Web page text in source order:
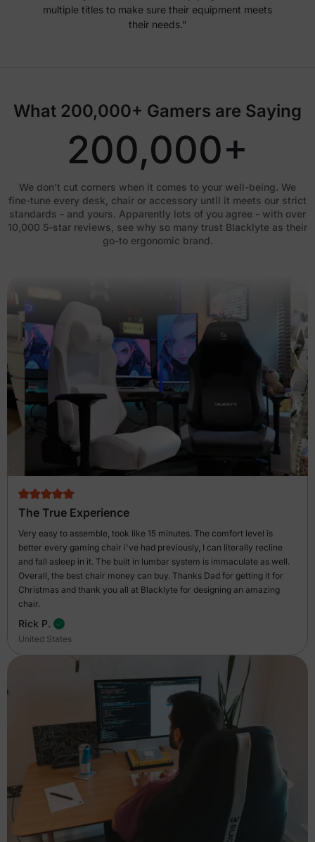
multiple titles to make sure their equipment meets
their needs.”
What 200,000+ Gamers are Saying
200,000+
We don’t cut corners when it comes to your well-being. We
fine-tune every desk, chair or accessory until it meets our strict
standards - and yours. Apparently lots of you agree - with over
10,000 5-star reviews, see why so many trust Blacklyte as their
go-to ergonomic brand.
The True Experience
Very easy to assemble, took like 15 minutes. The comfort level is
better every gaming chair i've had previously, I can literally recline
and fall asleep in it. The built in lumbar system is immaculate as well.
Overall, the best chair money can buy. Thanks Dad for getting it for
Christmas and thank you all at Blacklyte for designing an amazing
chair.
Rick P.
United States